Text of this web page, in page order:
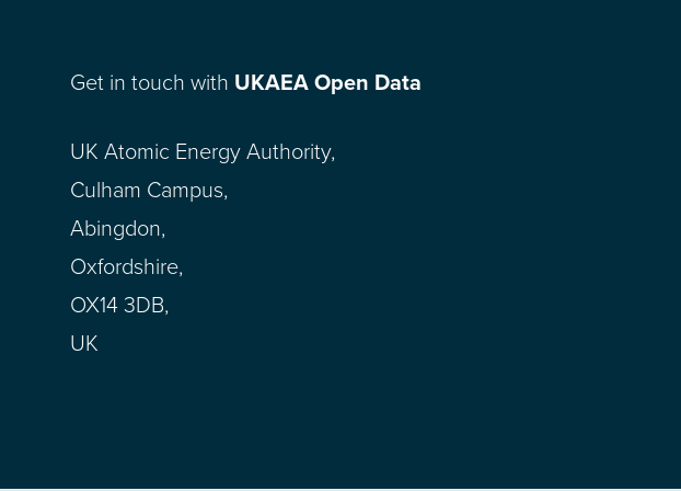
Get in touch with UKAEA Open Data
UK Atomic Energy Authority,
Culham Campus,
Abingdon,
Oxfordshire,
OX14 3DB,
UK